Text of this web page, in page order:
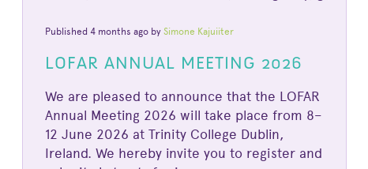
LOFAR ANNUAL MEETING 2026
We are pleased to announce that the LOFAR
Annual Meeting 2026 will take place from 8–
12 June 2026 at Trinity College Dublin,
Ireland. We hereby invite you to register and
Published 4 months ago by Simone Kajuiiter